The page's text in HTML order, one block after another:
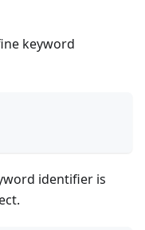
keyword
identifier is